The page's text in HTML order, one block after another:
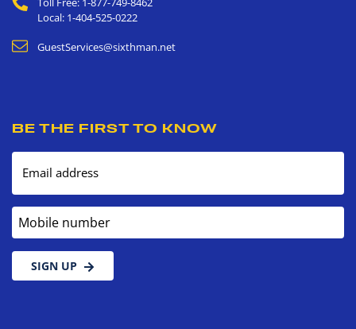
Local: 1-404-525-0222
GuestServices@sixthman.net
BE THE FIRST TO KNOW
Email address
Mobile number
SIGN UP